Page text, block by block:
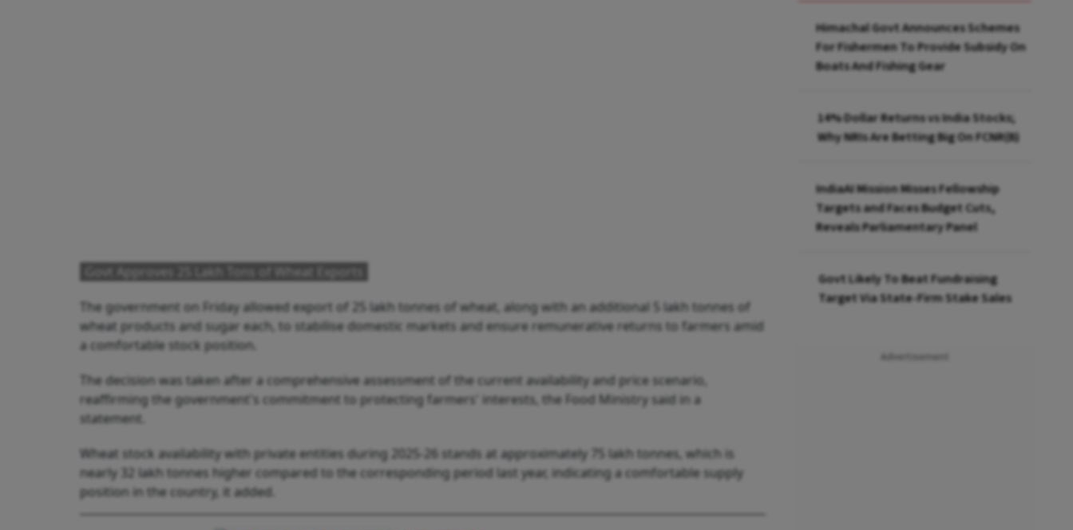
Govt Approves 25 Lakh Tons of Wheat Exports
The government on Friday allowed export of 25 lakh tonnes of wheat, along with an additional 5 lakh tonnes of
wheat products and sugar each, to stabilise domestic markets and ensure remunerative returns to farmers amid
a comfortable stock position.
The decision was taken after a comprehensive assessment of the current availability and price scenario,
reaffirming the government's commitment to protecting farmers' interests, the Food Ministry said in a
statement.
Wheat stock availability with private entities during 2025-26 stands at approximately 75 lakh tonnes, which is
nearly 32 lakh tonnes higher compared to the corresponding period last year, indicating a comfortable supply
position in the country, it added.
Himachal Govt Announces Schemes
For Fishermen To Provide Subsidy On
Boats And Fishing Gear
14% Dollar Returns vs India Stocks;
Why NRIs Are Betting Big On FCNR(B)
IndiaAI Mission Misses Fellowship
Targets and Faces Budget Cuts,
Reveals Parliamentary Panel
Govt Likely To Beat Fundraising
Target Via State-Firm Stake Sales